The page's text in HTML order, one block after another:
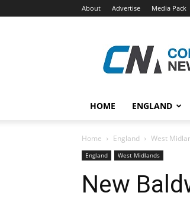
About Advertise Media Pack
HOME ENGLAND
Home England West
England West Midlands
New